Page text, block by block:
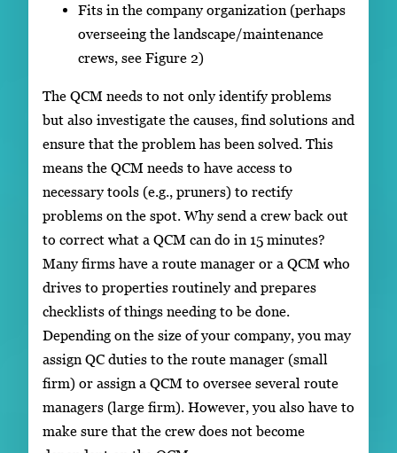
Fits in the company organization (perhaps
overseeing the landscape/maintenance
crews, see Figure 2)
The QCM needs to not only identify problems
but also investigate the causes, find solutions and
ensure that the problem has been solved. This
means the QCM needs to have access to
necessary tools (e.g., pruners) to rectify
problems on the spot. Why send a crew back out
to correct what a QCM can do in 15 minutes?
Many firms have a route manager or a QCM who
drives to properties routinely and prepares
checklists of things needing to be done.
Depending on the size of your company, you may
assign QC duties to the route manager (small
firm) or assign a QCM to oversee several route
managers (large firm). However, you also have to
make sure that the crew does not become